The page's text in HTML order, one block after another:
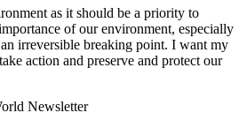
as it should be a priority to
of our environment, especially
irreversible breaking point. I want my
action and preserve and protect our
Newsletter